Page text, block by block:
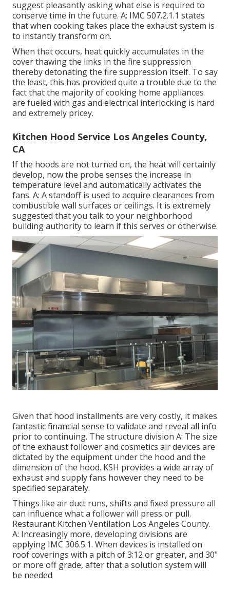
suggest pleasantly asking what else is required to
conserve time in the future. A: IMC 507.2.1.1 states
that when cooking takes place the exhaust system is
to instantly transform on.
When that occurs, heat quickly accumulates in the
cover thawing the links in the fire suppression
thereby detonating the fire suppression itself. To say
the least, this has provided quite a trouble due to the
fact that the majority of cooking home appliances
are fueled with gas and electrical interlocking is hard
and extremely pricey.
Kitchen Hood Service Los Angeles County,
CA
If the hoods are not turned on, the heat will certainly
develop, now the probe senses the increase in
temperature level and automatically activates the
fans. A: A standoff is used to acquire clearances from
combustible wall surfaces or ceilings. It is extremely
suggested that you talk to your neighborhood
building authority to learn if this serves or otherwise.
Given that hood installments are very costly, it makes
fantastic financial sense to validate and reveal all info
prior to continuing. The structure division A: The size
of the exhaust followerand cosmetics air devices are
dictated by the equipment under the hood and the
dimension of the hood. KSH provides a wide array of
exhaust and supply fans however they need to be
specified separately.
Things like air duct runs, shifts and fixed pressure all
can influence what a follower will press or pull.
Restaurant Kitchen Ventilation Los Angeles County.
A: Increasingly more, developing divisions are
applying IMC 306.5.1. When devices is installed on
roof coverings with a pitch of 3:12 or greater, and 30"
or more off grade, after that a solution system will
be needed